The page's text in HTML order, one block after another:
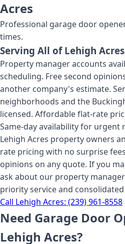
Acres
Professional garage door
times.
Serving All of Lehigh Acres
Property manager accounts
scheduling. Free second
another company's estimate.
neighborhoods and the
licensed. Affordable flat-rate
Same-day availability for urgent
Lehigh Acres property owners
rate pricing with no surprise
opinions on any quote. If you
ask about our property
priority service and
Call Lehigh Acres: (239) 961-8558
Need Garage Door
Lehigh Acres?